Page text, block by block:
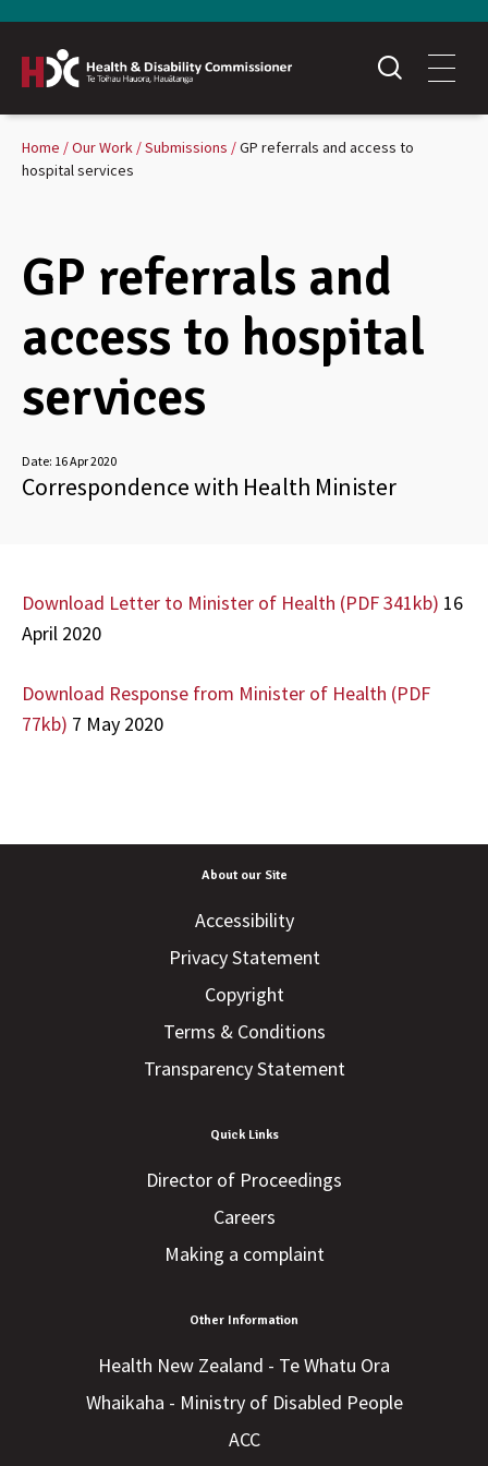
Home Our Work Submissions
GP referrals and access to
hospital services
GP referrals and
access to hospital
services
Date: 16 Apr 2020
Correspondence with Health Minister
Download Letter to Minister of Health (PDF 341kb) 16
April 2020
Download Response from Minister of Health (PDF
77kb) 7 May 2020
About our Site
Accessibility
Privacy Statement
Copyright
Terms & Conditions
Transparency Statement
Quick Links
Director of Proceedings
Careers
Making a complaint
Other Information
Health New Zealand - Te Whatu Ora
Whaikaha - Ministry of Disabled People
ACC